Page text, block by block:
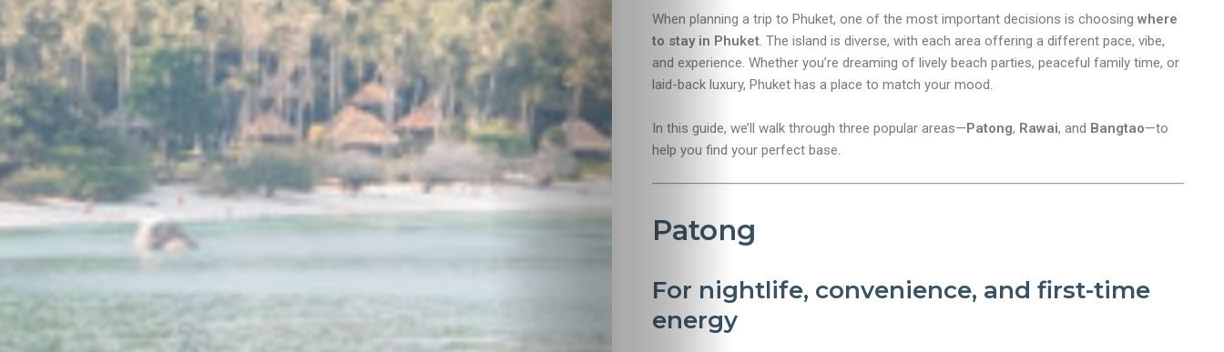
When planning a trip to Phuket, one of the most important decisions is choosing where
to stay in Phuket. The island is diverse, with each area offering a different pace, vibe,
and experience. Whether you’re dreaming of lively beach parties, peaceful family time, or
laid-back luxury, Phuket has a place to match your mood.
In this guide, we’ll walk through three popular areas—Patong, Rawai, and Bangtao—to
help you find your perfect base.
Patong
For nightlife, convenience, and first-time
energy